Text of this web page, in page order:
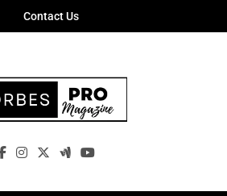
Contact Us
Forbes Pro
Empowering Business Leaders With